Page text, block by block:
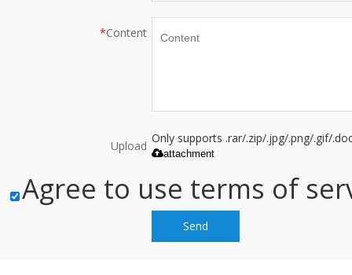
*Content
Upload
Only supports .rar/.zip/.jpg/.png/.gif/
attachment
Agree to use terms of
Send